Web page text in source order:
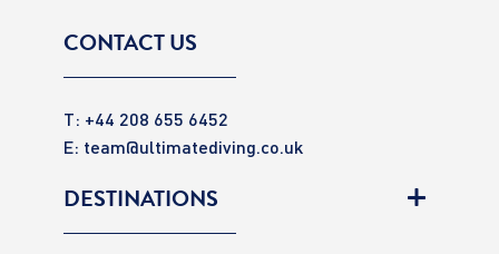
CONTACT US
T: +44 208 655 6452
E: team@ultimatediving.co.uk
DESTINATIONS